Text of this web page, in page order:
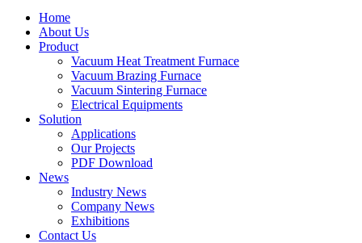
Home
About Us
Product
Vacuum Heat Treatment Furnace
Vacuum Brazing Furnace
Vacuum Sintering Furnace
Electrical Equipments
Solution
Applications
Our Projects
PDF Download
News
Industry News
Company News
Exhibitions
Contact Us